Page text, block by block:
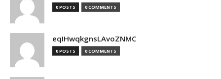
0 POSTS 0 COMMENTS
eqIHwqkgnsLAvoZNMC
0 POSTS 0 COMMENTS